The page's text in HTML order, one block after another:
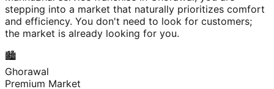
stepping into a market that naturally prioritizes comfort
and efficiency. You don't need to look for customers;
the market is already looking for you.
🏙️
Ghorawal
Premium Market